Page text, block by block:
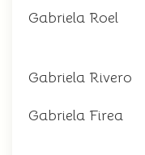
Gabriela Roel
Gabriela Rivero
Gabriela Firea